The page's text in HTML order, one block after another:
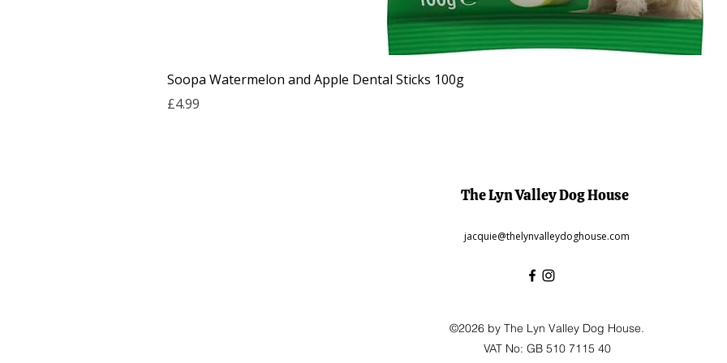
Soopa Watermelon and Apple Dental Sticks 100g
Price
£4.99
The Lyn Valley Dog House
jacquie@thelynvalleydoghouse.com
©2026 by The Lyn Valley Dog House.
VAT No: GB 510 7115 40